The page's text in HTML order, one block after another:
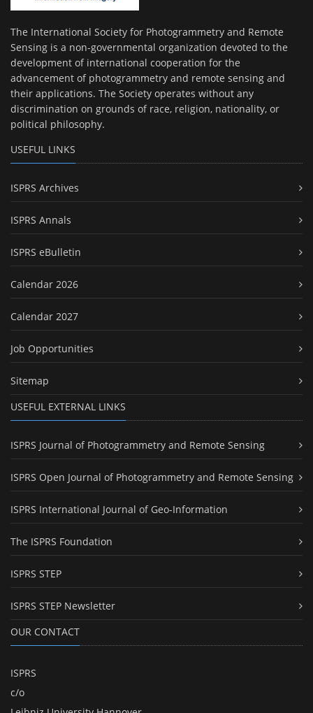
The International Society for Photogrammetry and Remote
Sensing is a non-governmental organization devoted to the
development of international cooperation for the
advancement of photogrammetry and remote sensing and
their applications. The Society operates without any
discrimination on grounds of race, religion, nationality, or
political philosophy.
USEFUL LINKS
ISPRS Archives
ISPRS Annals
ISPRS eBulletin
Calendar 2026
Calendar 2027
Job Opportunities
Sitemap
USEFUL EXTERNAL LINKS
ISPRS Journal of Photogrammetry and Remote Sensing
ISPRS Open Journal of Photogrammetry and Remote Sensing
ISPRS International Journal of Geo-Information
The ISPRS Foundation
ISPRS STEP
ISPRS STEP Newsletter
OUR CONTACT
ISPRS
c/o